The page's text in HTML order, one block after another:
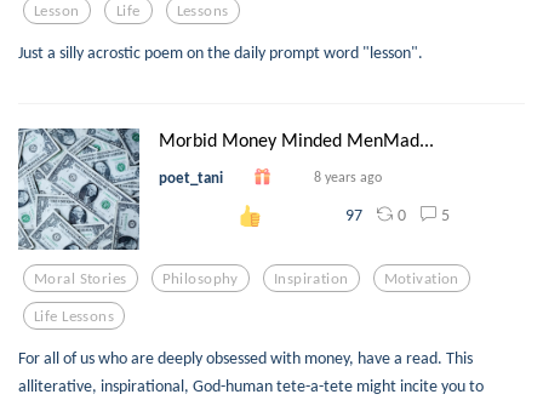
Lesson Life Lessons
Just a silly acrostic poem on the daily prompt word "lesson".
Morbid Money Minded MenMad...
poet_tani 8 years ago
97 0 5
Moral Stories Philosophy Inspiration Motivation
Life Lessons
For all of us who are deeply obsessed with money, have a read. This
alliterative, inspirational, God-human tete-a-tete might incite you to